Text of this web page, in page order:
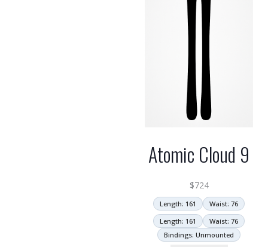
Atomic Cloud 9
$724
Length: 161
Waist: 76
Length: 161
Waist: 76
Bindings: Unmounted